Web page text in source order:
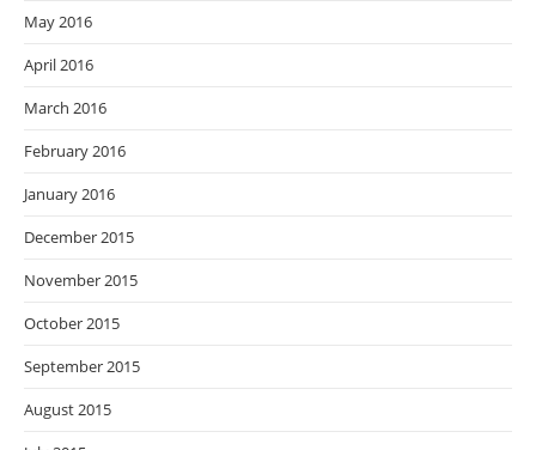
May 2016
April 2016
March 2016
February 2016
January 2016
December 2015
November 2015
October 2015
September 2015
August 2015